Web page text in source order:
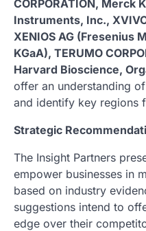
CORPORATION, Merck
Instruments, Inc.,
XENIOS AG (Fresenius
KGaA), TERUMO
Harvard Bioscience,
offer an understanding
and identify key regions
Strategic
The Insight Partners
empower businesses in
based on industry
suggestions intend to
edge over their